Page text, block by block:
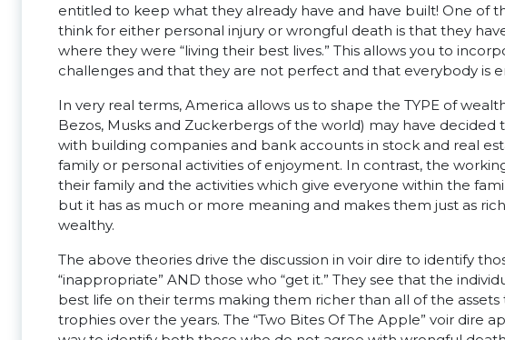
entitled to keep what they already have and have built! One of
think for either personal injury or wrongful death is that they
where they were “living their best lives.” This allows you to
challenges and that they are not perfect and that everybody is
In very real terms, America allows us to shape the TYPE of
Bezos, Musks and Zuckerbergs of the world) may have
with building companies and bank accounts in stock and real
family or personal activities of enjoyment. In contrast, the
their family and the activities which give everyone within the
but it has as much or more meaning and makes them just as
wealthy.
The above theories drive the discussion in voir dire to identify
“inappropriate” AND those who “get it.” They see that the
best life on their terms making them richer than all of the
trophies over the years. The “Two Bites Of The Apple” voir dire